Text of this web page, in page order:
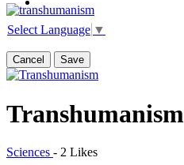
Select Language ▼
Cancel Save
Transhumanism
Sciences - 2 Likes